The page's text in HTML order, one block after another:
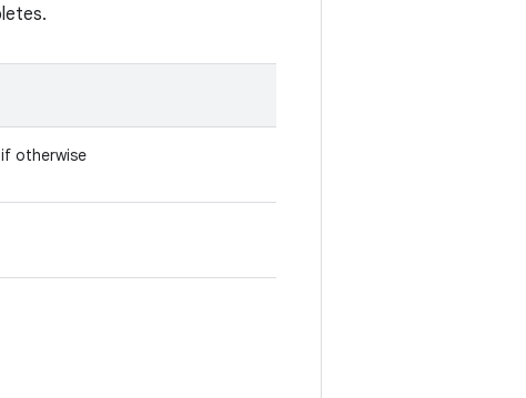
otherwise